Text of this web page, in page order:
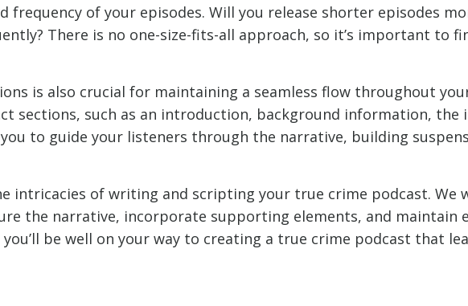
frequency of your episodes. Will you release shorter episodes
There is no one-size-fits-all approach, so it’s important to
is also crucial for maintaining a seamless flow throughout
sections, such as an introduction, background information, the
to guide your listeners through the narrative, building
intricacies of writing and scripting your true crime podcast. We
the narrative, incorporate supporting elements, and maintain
be well on your way to creating a true crime podcast that